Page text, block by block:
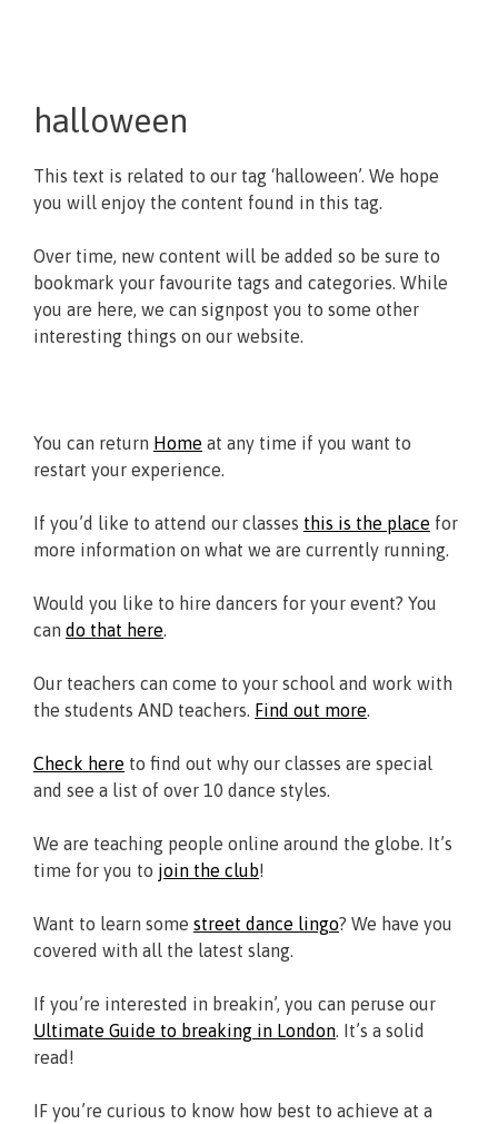
halloween
This text is related to our tag ‘halloween’. We hope
you will enjoy the content found in this tag.
Over time, new content will be added so be sure to
bookmark your favourite tags and categories. While
you are here, we can signpost you to some other
interesting things on our website.
You can return Home at any time if you want to
restart your experience.
If you’d like to attend our classes this is the place for
more information on what we are currently running.
Would you like to hire dancers for your event? You
can do that here.
Our teachers can come to your school and work with
the students AND teachers. Find out more.
Check here to find out why our classes are special
and see a list of over 10 dance styles.
We are teaching people online around the globe. It’s
time for you to join the club!
Want to learn some street dance lingo? We have you
covered with all the latest slang.
If you’re interested in breakin’, you can peruse our
Ultimate Guide to breaking in London. It’s a solid
read!
IF you’re curious to know how best to achieve at a